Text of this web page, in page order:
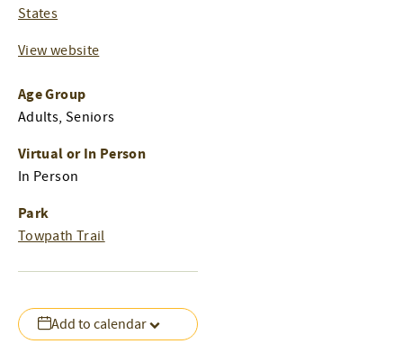
Add to calendar
States
View website
Age Group
Adults, Seniors
Virtual or In Person
In Person
Park
Towpath Trail